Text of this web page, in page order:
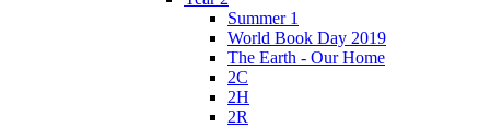
Summer 1
World Book Day 2019
The Earth - Our Home
2C
2H
2R